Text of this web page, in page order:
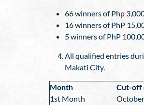
66 winners of Php
16 winners of PhP
5 winners of PhP
All qualified entries
Makati City.
Month Cut-off
1st Month